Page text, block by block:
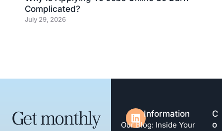
Complicated?
July 29, 2026
Information
Our Blog: Inside Your
C
o
Get monthly